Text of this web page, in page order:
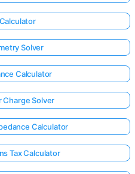
Solver
Calculator
Charge Solver
Calculator
Tax Calculator